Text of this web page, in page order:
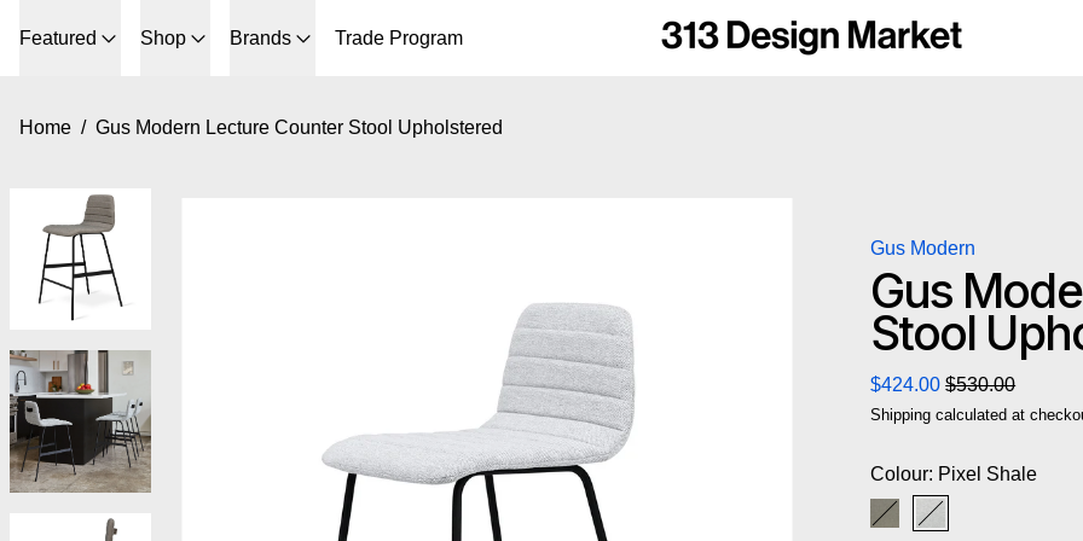
Featured Shop Brands Trade Program
Home / Gus Modern Lecture Counter Stool Upholstered
Gus Modern
Gus
Stool
Regular price
$424.00 Sale price
$530.00
Shipping calculated at
Colour: Pixel Shale